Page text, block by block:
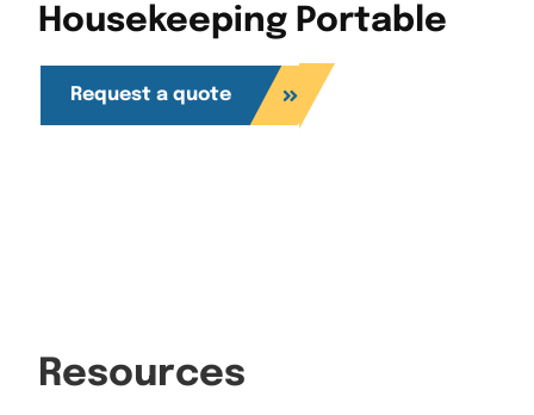
Housekeeping Portable
Request a quote
Resources